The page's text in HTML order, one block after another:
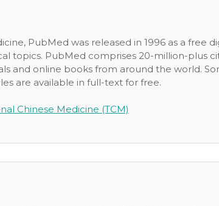
PubMed was released in 1996 as a free
topics. PubMed comprises 20-million-plus
and online books from around the world.
are available in full-text for free.
Chinese Medicine (TCM)